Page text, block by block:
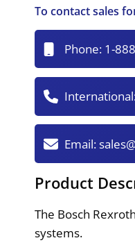
To contact sales
Phone: 1-
Email:
Product
The Bosch
systems.